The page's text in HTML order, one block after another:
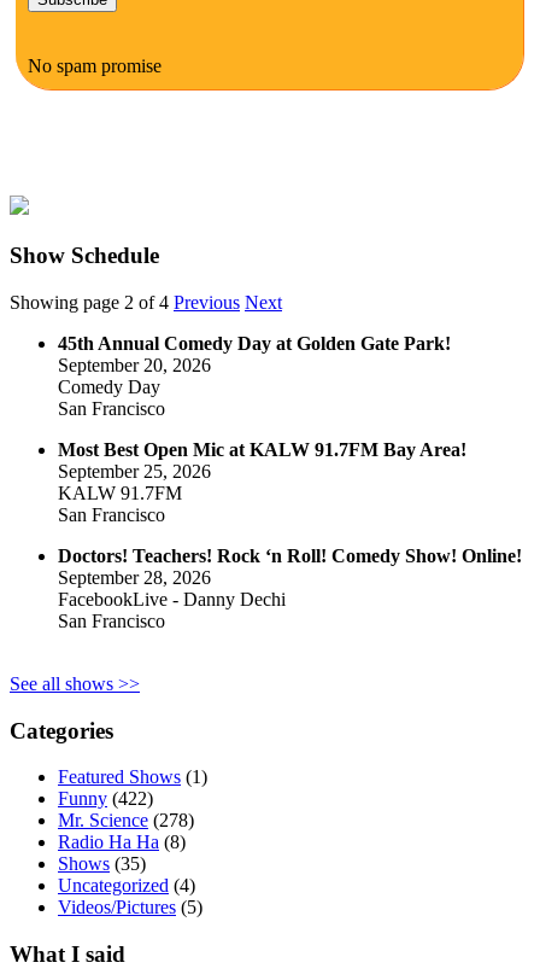
No spam promise
Show Schedule
Showing page 2 of 4 Previous Next
45th Annual Comedy Day at Golden Gate Park!
September 20, 2026
Comedy Day
San Francisco
Most Best Open Mic at KALW 91.7FM Bay Area!
September 25, 2026
KALW 91.7FM
San Francisco
Doctors! Teachers! Rock ‘n Roll! Comedy Show! Online!
September 28, 2026
FacebookLive - Danny Dechi
San Francisco
See all shows >>
Categories
Featured Shows (1)
Funny (422)
Mr. Science (278)
Radio Ha Ha (8)
Shows (35)
Uncategorized (4)
Videos/Pictures (5)
What I said